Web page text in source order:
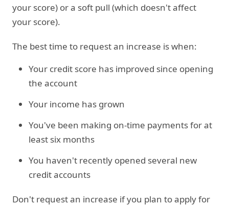
your score) or a soft pull (which doesn't affect
your score).
The best time to request an increase is when:
Your credit score has improved since opening
the account
Your income has grown
You've been making on-time payments for at
least six months
You haven't recently opened several new
credit accounts
Don't request an increase if you plan to apply for